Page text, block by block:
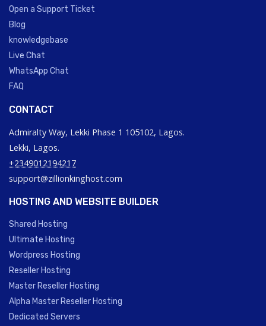
Open a Support Ticket
Blog
knowledgebase
Live Chat
WhatsApp Chat
FAQ
CONTACT
Admiralty Way, Lekki Phase 1 105102, Lagos.
Lekki, Lagos.
+2349012194217
support@zillionkinghost.com
HOSTING AND WEBSITE BUILDER
Shared Hosting
Ultimate Hosting
Wordpress Hosting
Reseller Hosting
Master Reseller Hosting
Alpha Master Reseller Hosting
Dedicated Servers